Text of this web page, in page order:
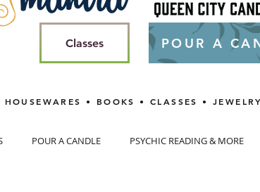
Classes POUR A
• BOOKS • CLASSES •
POUR A CANDLE PSYCHIC READING & MORE